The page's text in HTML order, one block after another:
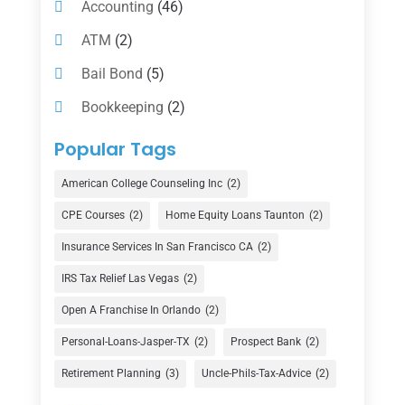
Accounting (46)
ATM (2)
Bail Bond (5)
Bookkeeping (2)
Counselor
Currency Exchange Service
(1)
Finance(74)
Finance Broker(3)
Financial Advisor(16)
Financial Services(147)
Gold Dealer(1)
Popular Tags
American College Counseling Inc (2)
CPE Courses (2) Home Equity Loans Taunton (2)
Insurance Services In San Francisco CA (2)
IRS Tax Relief Las Vegas (2)
Open A Franchise In Orlando (2)
Personal-Loans-Jasper-TX (2) Prospect Bank (2)
Retirement Planning (3) Uncle-Phils-Tax-Advice (2)